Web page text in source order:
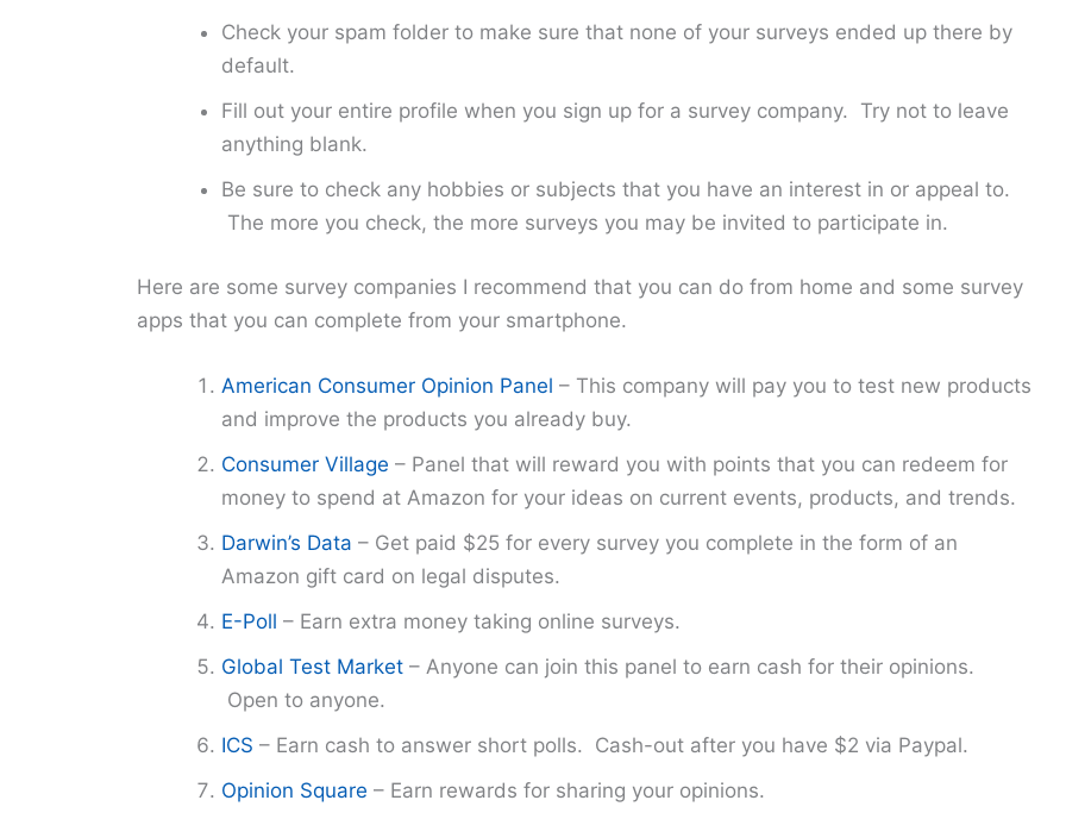
Check your spam folder to make sure that none of your surveys ended up there by
default.
Fill out your entire profile when you sign up for a survey company. Try not to leave
anything blank.
Be sure to check any hobbies or subjects that you have an interest in or appeal to.
The more you check, the more surveys you may be invited to participate in.
Here are some survey companies I recommend that you can do from home and some survey
apps that you can complete from your smartphone.
American Consumer Opinion Panel – This company will pay you to test new products
and improve the products you already buy.
Consumer Village – Panel that will reward you with points that you can redeem for
money to spend at Amazon for your ideas on current events, products, and trends.
Darwin’s Data – Get paid $25 for every survey you complete in the form of an
Amazon gift card on legal disputes.
E-Poll – Earn extra money taking online surveys.
Global Test Market– Anyone can join this panel to earn cash for their opinions.
Open to anyone.
ICS – Earn cash to answer short polls. Cash-out after you have $2 via Paypal.
Opinion Square – Earn rewards for sharing your opinions.